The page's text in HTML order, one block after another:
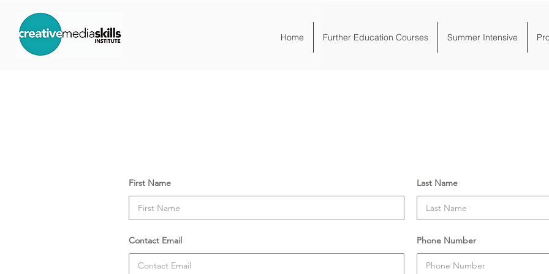
Home Further Education Courses Summer Intensive
First Name Last Name
Contact Email Phone Number